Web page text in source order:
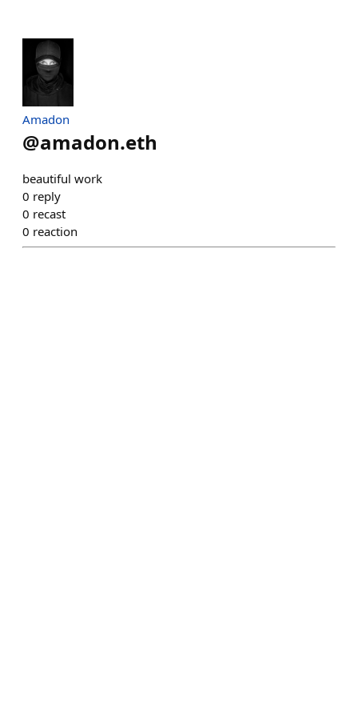
Amadon
@amadon.eth
beautiful work
0 reply
0 recast
0 reaction